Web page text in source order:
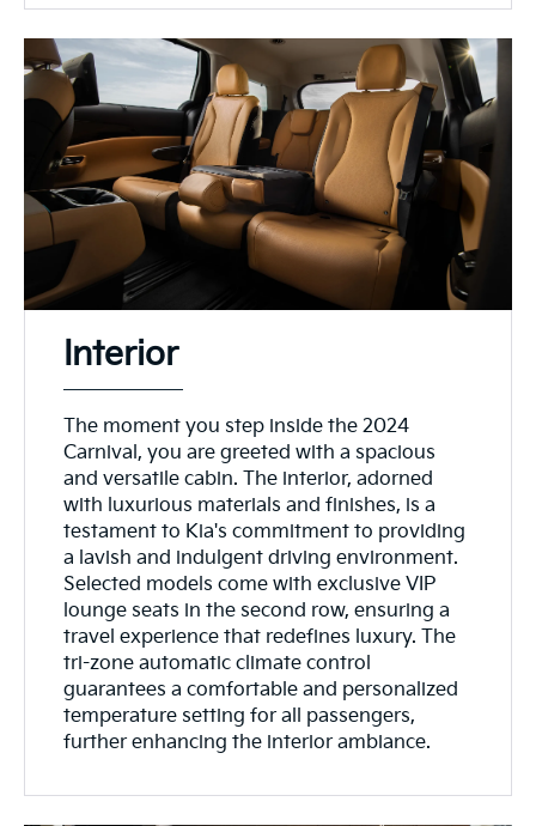
Interior
The moment you step inside the 2024
Carnival, you are greeted with a spacious
and versatile cabin. The interior, adorned
with luxurious materials and finishes, is a
testament to Kia's commitment to providing
a lavish and indulgent driving environment.
Selected models come with exclusive VIP
lounge seats in the second row, ensuring a
travel experience that redefines luxury. The
tri-zone automatic climate control
guarantees a comfortable and personalized
temperature setting for all passengers,
further enhancing the interior ambiance.